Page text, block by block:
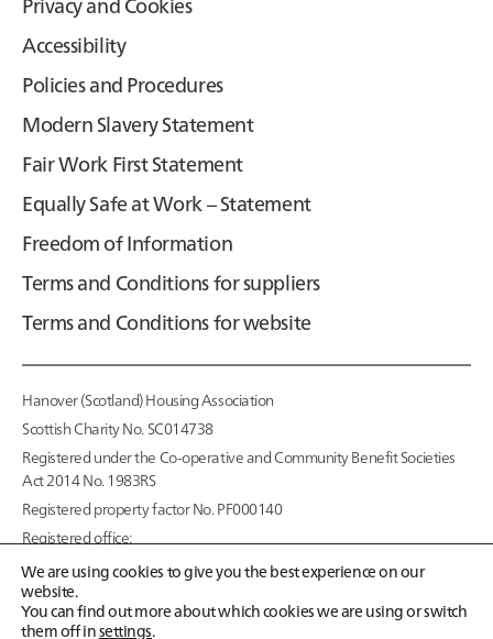
Accessibility
Policies and Procedures
Modern Slavery Statement
Fair Work First Statement
Equally Safe at Work – Statement
Freedom of Information
Terms and Conditions for suppliers
Terms and Conditions for website
Hanover (Scotland) Housing Association
Scottish Charity No. SC014738
Registered under the Co-operative and Community Benefit Societies
Act 2014 No. 1983RS
Registered property factor No. PF000140
Registered office:
95 McDonald Road,
Edinburgh EH7 4NS
Copyright © 2026
We are using cookies to give you the best experience on our
website.
You can find out more about which cookies we are using or switch
them off insettings.